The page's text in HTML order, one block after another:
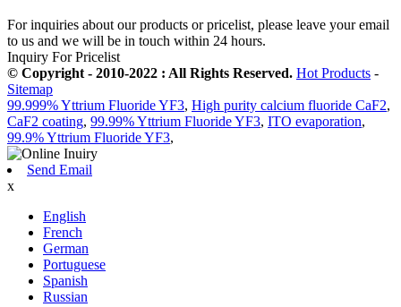
For inquiries about our products or pricelist, please leave your email
to us and we will be in touch within 24 hours.
Inquiry For Pricelist
© Copyright - 2010-2022 : All Rights Reserved. Hot Products -
Sitemap
99.999% Yttrium Fluoride YF3, High purity calcium fluoride CaF2,
CaF2 coating, 99.99% Yttrium Fluoride YF3, ITO evaporation,
99.9% Yttrium Fluoride YF3,
Send Email
x
English
French
German
Portuguese
Spanish
Russian